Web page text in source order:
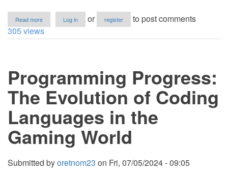
Read more
Understanding
the
Gaming
Log in or register
to post comments
305 views
Programming Progress:
The Evolution of Coding
Languages in the
Gaming World
Submitted byoretnom23 on Fri, 07/05/2024 - 09:05